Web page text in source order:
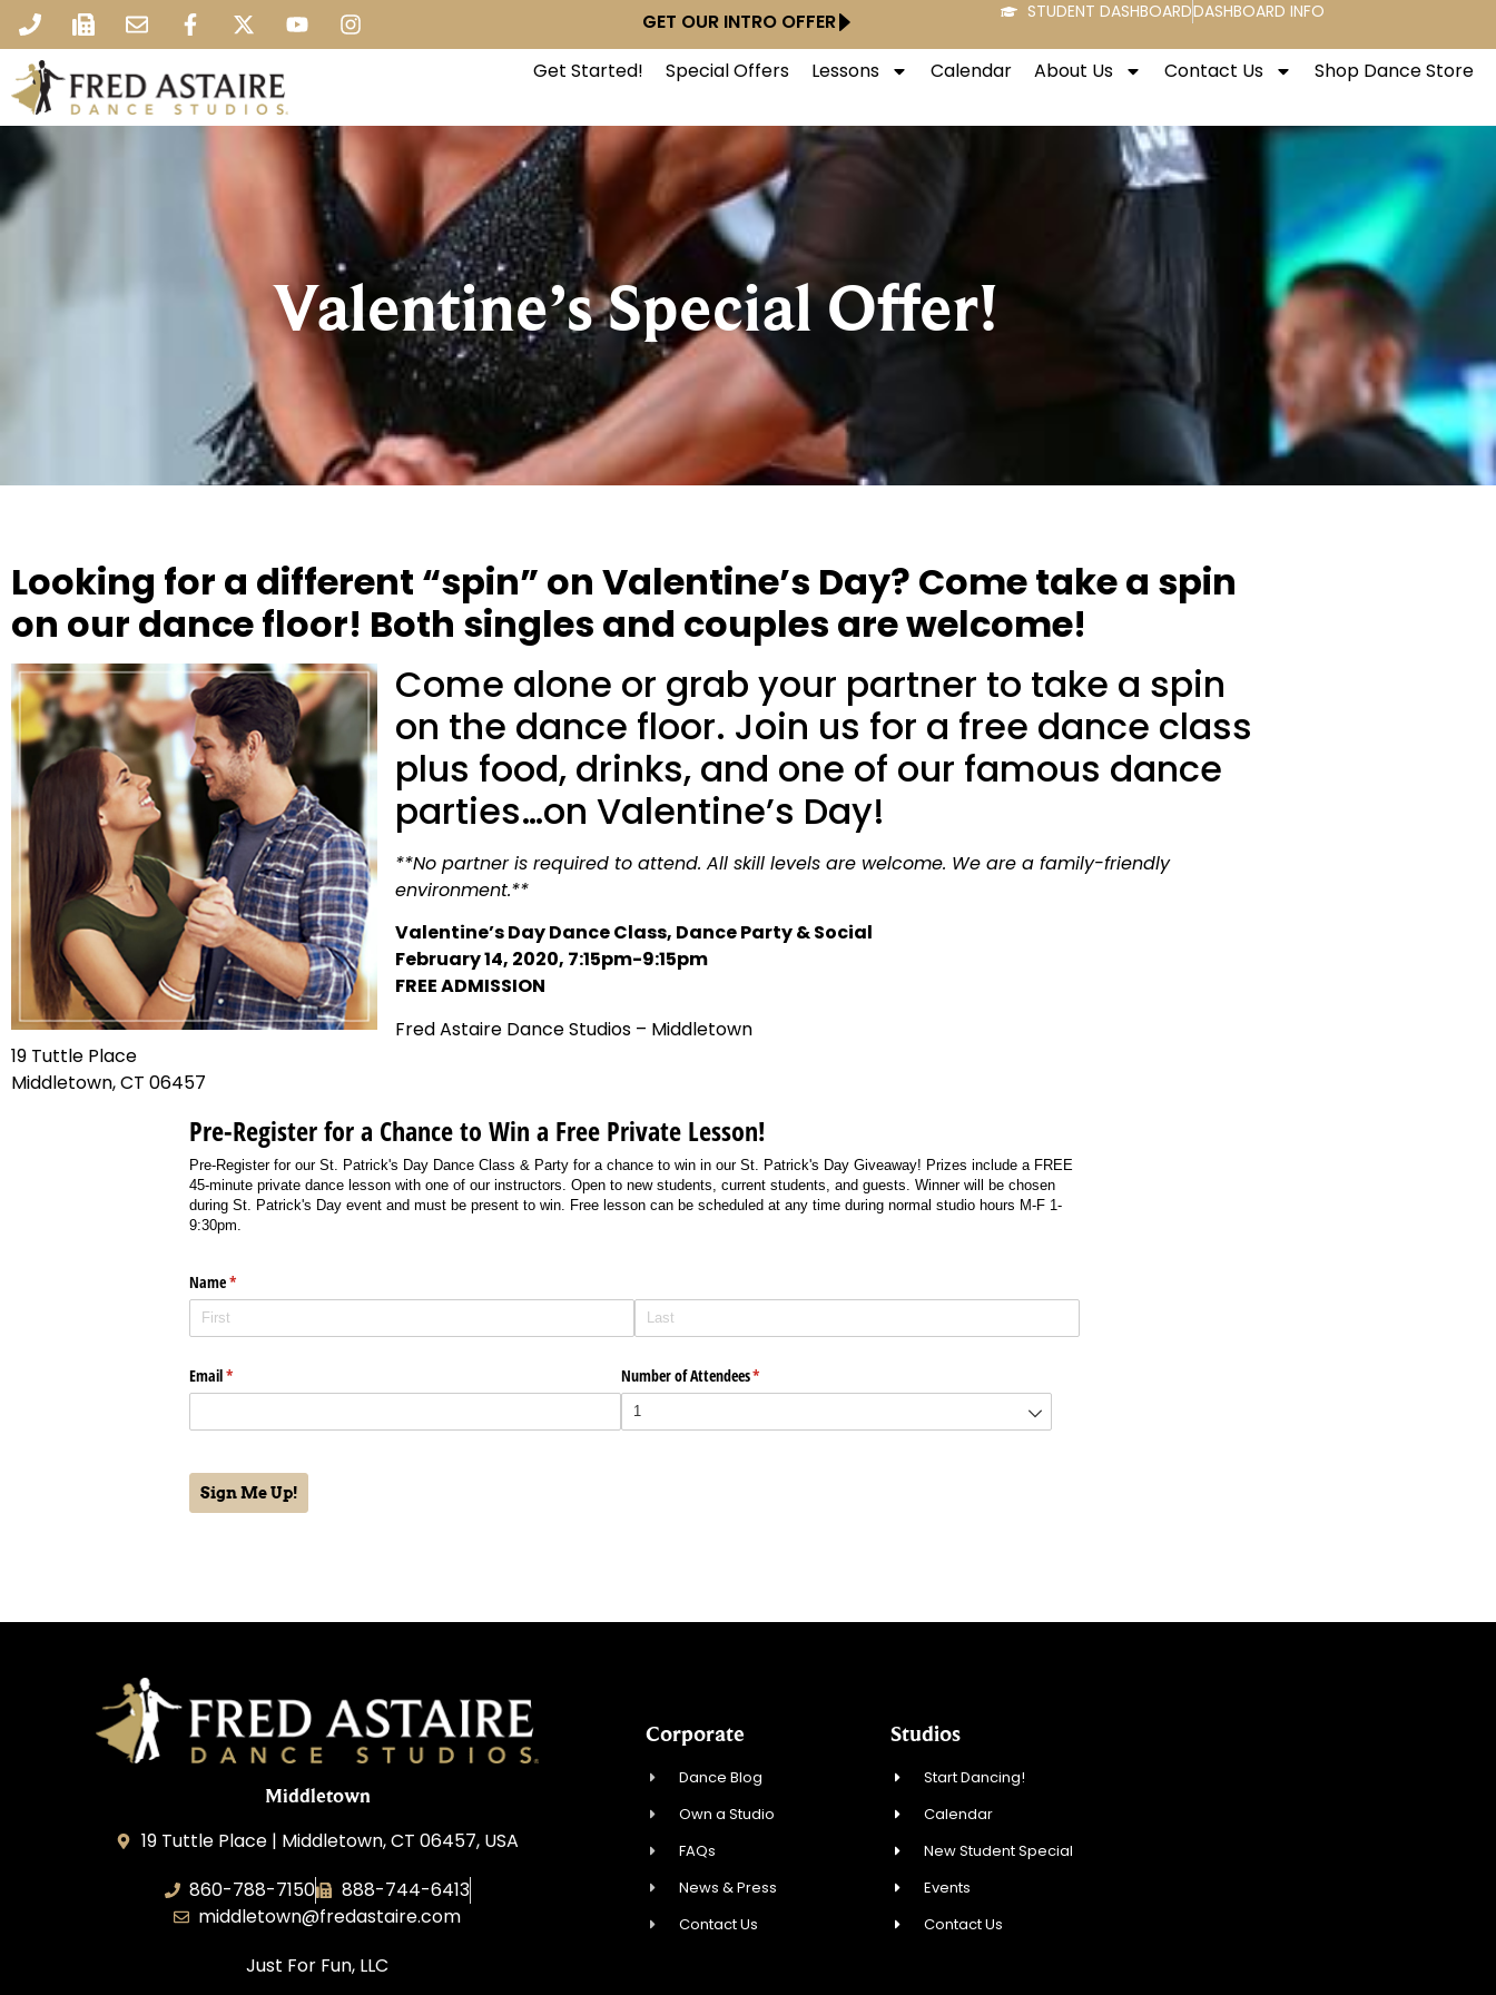
GET OUR INTRO OFFER STUDENT DASHBOARDDASHBOARD INFO
Get Started! Special Offers Lessons Calendar About Us Contact Us Shop Dance Store
Valentine’s Special Offer!
Looking for a different “spin” on Valentine’s Day? Come take a spin
on our dance floor! Both singles and couples are welcome!
Come alone or grab your partner to take a spin
on the dance floor. Join us for a free dance class
plus food, drinks, and one of our famous dance
parties…on Valentine’s Day!
**No partner is required to attend. All skill levels are welcome. We are a family-friendly
environment.**
Valentine’s Day Dance Class, Dance Party & Social
February 14, 2020, 7:15pm-9:15pm
FREE ADMISSION
Fred Astaire Dance Studios – Middletown
19 Tuttle Place
Middletown, CT 06457
Pre-Register for a Chance to Win a Free Private Lesson!
Pre-Register for our St. Patrick's Day Dance Class & Party for a chance to win in our St. Patrick's Day Giveaway! Prizes include a FREE
45-minute private dance lesson with one of our instructors. Open to new students, current students, and guests. Winner will be chosen
during St. Patrick's Day event and must be present to win. Free lesson can be scheduled at any time during normal studio hours M-F 1-
9:30pm.
Name*
(required)
Email*
(required) Number of Attendees*
(required)
Sign Me Up!
Middletown
19 Tuttle Place | Middletown, CT 06457, USA
860-788-7150
888-744-6413
middletown@fredastaire.com
Just For Fun, LLC
Corporate
Dance Blog
Own a Studio
FAQs
News & Press
Contact Us
Studios
Start Dancing!
Calendar
New Student Special
Events
Contact Us